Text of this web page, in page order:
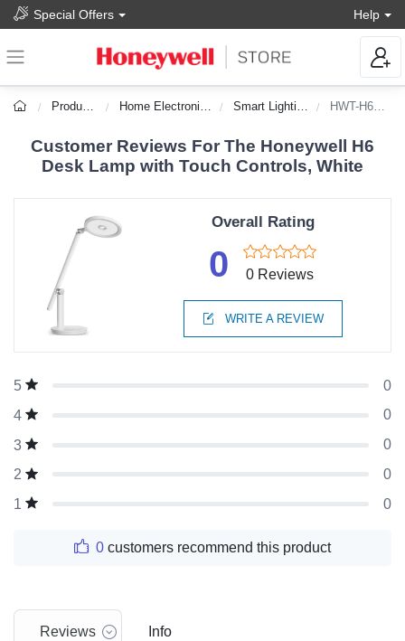
Special Offers Help
Products Home Electronics Smart Lighting HWT-H6WT
Customer Reviews For The Honeywell H6
Desk Lamp with Touch Controls, White
Overall Rating
0 0 Reviews
WRITE A REVIEW
5
0
4
0
3
0
2
0
1
0
0 customers recommend this product
Reviews Info